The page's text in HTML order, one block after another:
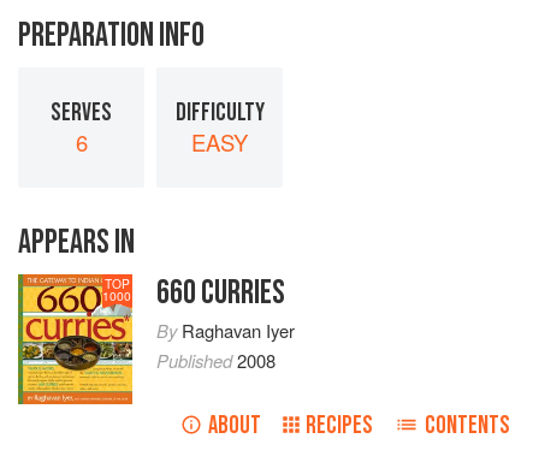
PREPARATION INFO
SERVES
6
DIFFICULTY
EASY
APPEARS IN
TOP
1000 660 CURRIES
ByRaghavan Iyer
Published2008
ABOUT RECIPES CONTENTS